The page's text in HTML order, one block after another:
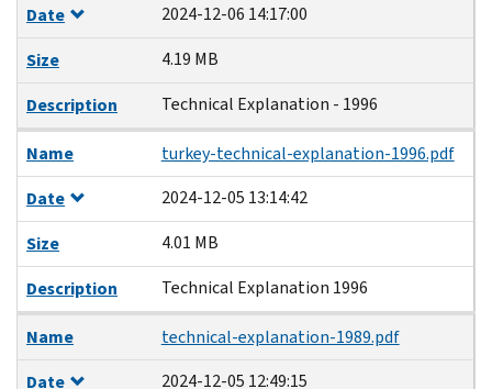
Date
2024-12-06 14:17:00
Size
4.19 MB
Description
Technical Explanation - 1996
Name
turkey-technical-explanation-1996.pdf
Date
2024-12-05 13:14:42
Size
4.01 MB
Description
Technical Explanation 1996
Name
technical-explanation-1989.pdf
Date
2024-12-05 12:49:15